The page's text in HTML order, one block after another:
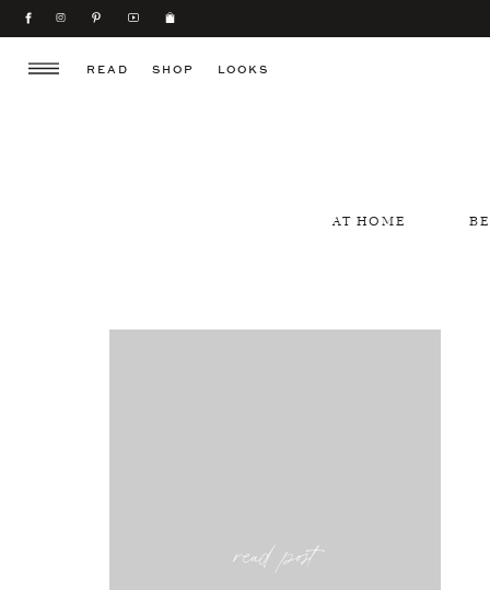
SHOP
READ LOOKS
AT HOME
read post